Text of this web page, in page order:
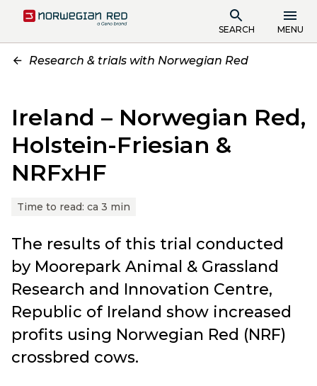
SEARCH MENU
Research & trials with Norwegian Red
Ireland – Norwegian Red,
Holstein-Friesian &
NRFxHF
Time to read: ca 3 min
The results of this trial conducted
by Moorepark Animal & Grassland
Research and Innovation Centre,
Republic of Ireland show increased
profits using Norwegian Red (NRF)
crossbred cows.